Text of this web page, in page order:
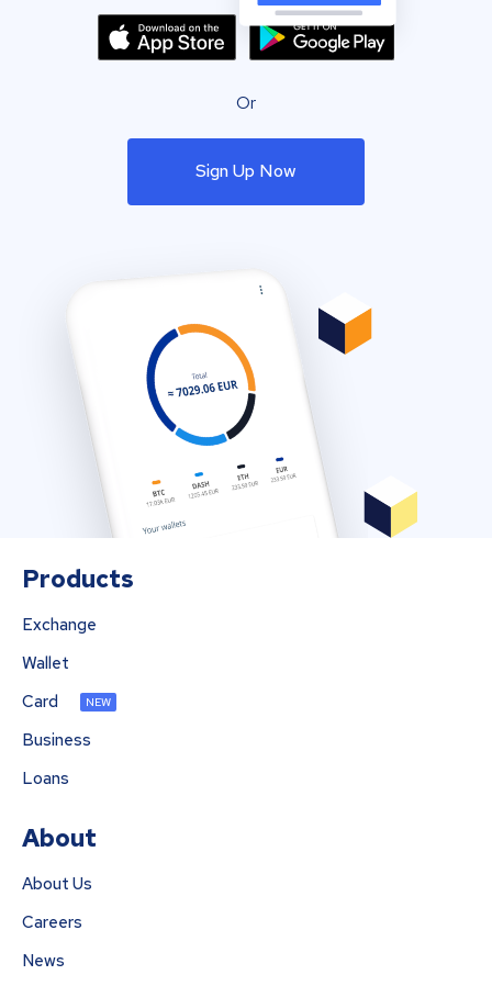
Or
Sign Up Now
Products
Exchange
Wallet
Card
NEW
Business
Loans
About
About Us
Careers
News